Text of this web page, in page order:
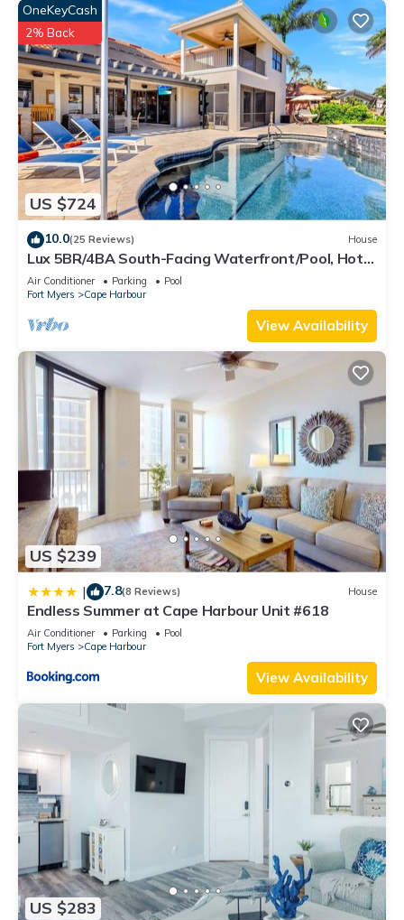
US $724
OneKeyCash
2% Back
10.0(25 Reviews) House
Lux 5BR/4BA South-Facing Waterfront/Pool, Hot
Tub, Dock & Dual Master Suites
Air Conditioner Parking
Pool
Fort Myers
Cape Harbour
View Availability
US $239
| 7.8(8 Reviews) House
Endless Summer at Cape Harbour Unit #618
Air Conditioner Parking
Pool
Fort Myers
Cape Harbour
View Availability
US $283